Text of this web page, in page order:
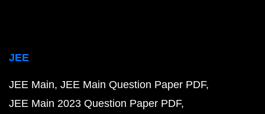
JEE
JEE Main JEE Main Question Paper PDF
JEE Main 2023 Question Paper PDF